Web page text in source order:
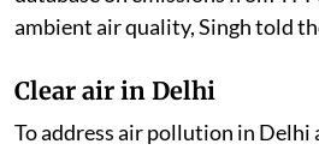
ambient air quality, Singh told
Clear air in Delhi
To address air pollution in Delhi